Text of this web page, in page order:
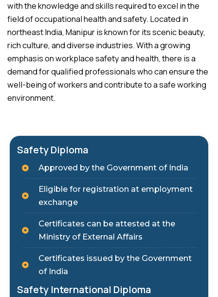
with the knowledge and skills required to excel in the
field of occupational health and safety. Located in
northeast India, Manipur is known for its scenic beauty,
rich culture, and diverse industries. With a growing
emphasis on workplace safety and health, there is a
demand for qualified professionals who can ensure the
well-being of workers and contribute to a safe working
environment.
Safety Diploma
Approved by the Government of India
Eligible for registration at employment
exchange
Certificates can be attested at the
Ministry of External Affairs
Certificates issued by the Government
of India
Safety International Diploma